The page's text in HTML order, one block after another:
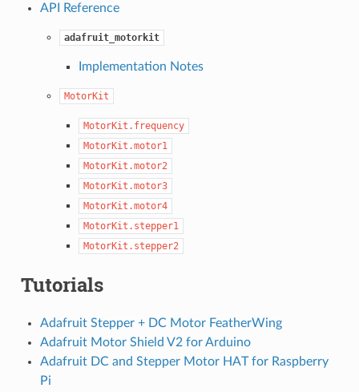
API Reference
adafruit_motorkit
Implementation Notes
MotorKit
MotorKit.frequency
MotorKit.motor1
MotorKit.motor2
MotorKit.motor3
MotorKit.motor4
MotorKit.stepper1
MotorKit.stepper2
Tutorials
Adafruit Stepper + DC Motor FeatherWing
Adafruit Motor Shield V2 for Arduino
Adafruit DC and Stepper Motor HAT for Raspberry
Pi